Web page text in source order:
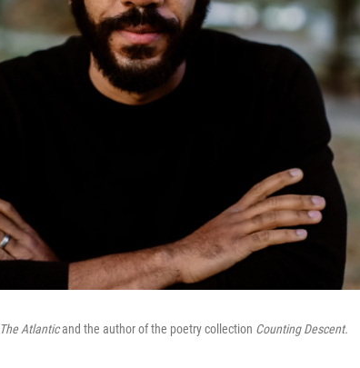
The Atlanticand the author of the poetry collection Counting Descent.